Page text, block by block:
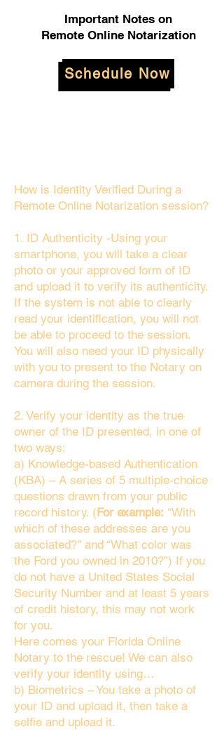
Important Notes on
Remote Online Notarization
Schedule Now
How is Identity Verified During a
Remote Online Notarization session?
1. ID Authenticity -Using your
smartphone, you will take a clear
photo or your approved form of ID
and upload it to verify its authenticity.
If the system is not able to clearly
read your identification, you will not
be able to proceed to the session.
You will also need your ID physically
with you to present to the Notary on
camera during the session.
2. Verify your identity as the true
owner of the ID presented, in one of
two ways:
a) Knowledge-based Authentication
(KBA) – A series of 5 multiple-choice
questions drawn from your public
record history. (For example: "With
which of these addresses are you
associated?" and “What color was
the Ford you owned in 2010?”) If you
do not have a United States Social
Security Number and at least 5 years
of credit history, this may not work
for you.
Here comes your Florida Online
Notary to the rescue! We can also
verify your identity using…
b) Biometrics – You take a photo of
your ID and upload it, then take a
selfie and upload it.